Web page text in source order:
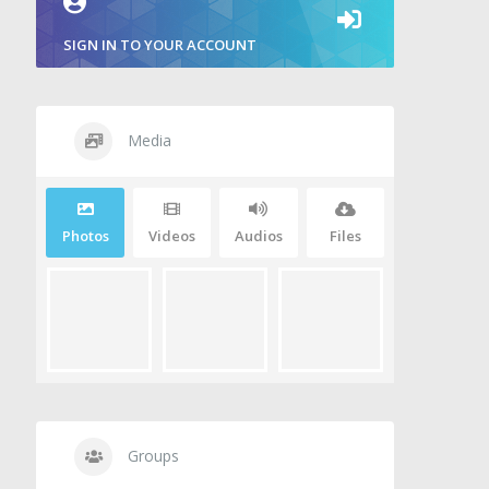
SIGN IN TO YOUR ACCOUNT
Media
Photos Videos Audios Files
Groups